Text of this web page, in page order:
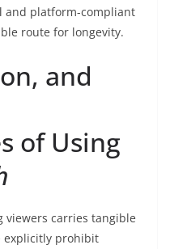
and platform-compliant
route for longevity.
and
of Using
viewers carries tangible
explicitly prohibit